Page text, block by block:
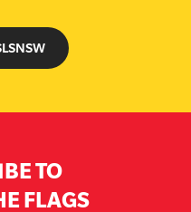
TO
FLAGS